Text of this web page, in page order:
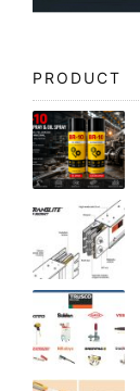
PRODUCT